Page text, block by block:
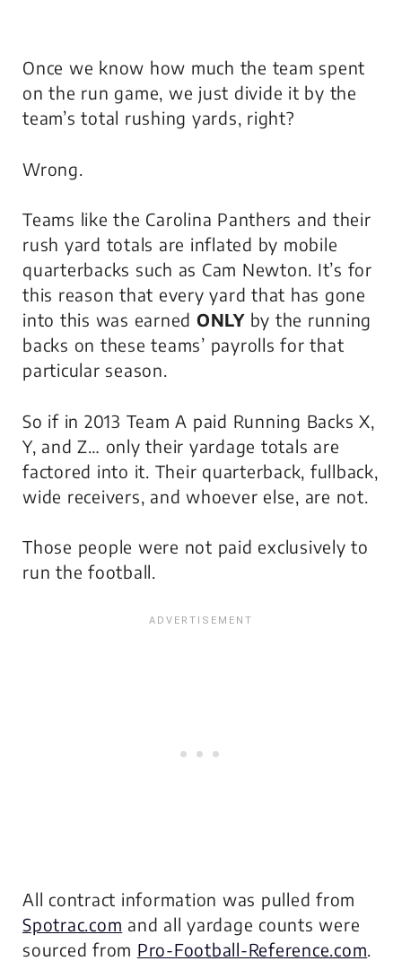
Once we know how much the team spent
on the run game, we just divide it by the
team’s total rushing yards, right?
Wrong.
Teams like the Carolina Panthers and their
rush yard totals are inflated by mobile
quarterbacks such as Cam Newton. It’s for
this reason that every yard that has gone
into this was earned ONLY by the running
backs on these teams’ payrolls for that
particular season.
So if in 2013 Team A paid Running Backs X,
Y, and Z… onlytheir yardage totals are
factored into it. Their quarterback, fullback,
wide receivers, and whoever else, are not.
Those people were not paid exclusively to
run the football.
All contract information was pulled from
Spotrac.com and all yardage counts were
sourced from Pro-Football-Reference.com